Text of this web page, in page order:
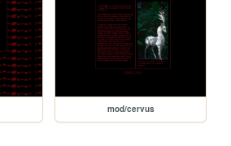
mod/cervus